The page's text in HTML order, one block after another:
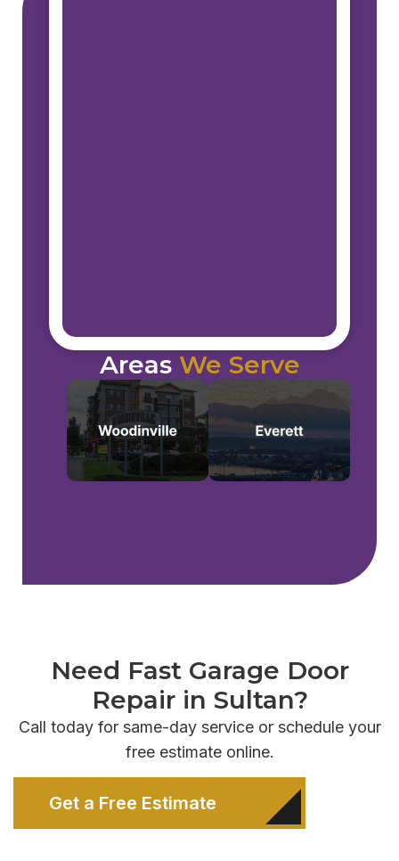
Areas We Serve
Need Fast Garage Door
Repair in Sultan?
Call today for same-day service or schedule your
free estimate online.
Get a Free Estimate